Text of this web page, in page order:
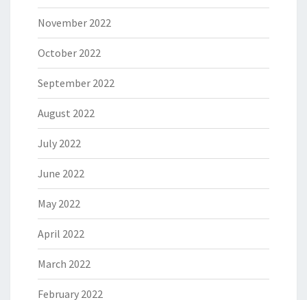
November 2022
October 2022
September 2022
August 2022
July 2022
June 2022
May 2022
April 2022
March 2022
February 2022